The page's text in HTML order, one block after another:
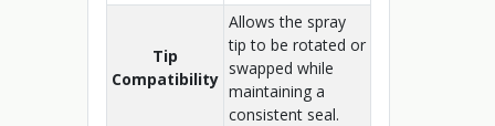
Tip
Compatibility
Allows the spray
tip to be rotated or
swapped while
maintaining a
consistent seal.